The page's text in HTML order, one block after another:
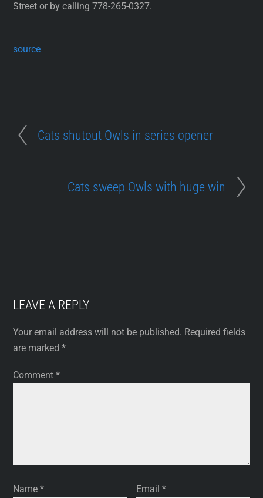
Street or by calling 778-265-0327.
source
Cats shutout Owls in series opener
Cats sweep Owls with huge win
LEAVE A REPLY
Your email address will not be published. Required fields
are marked*
Comment*
Name* Email*